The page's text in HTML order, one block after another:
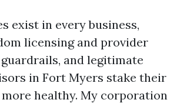
exist in every business,
licensing and provider
and legitimate
in Fort Myers stake their
healthy. My corporation